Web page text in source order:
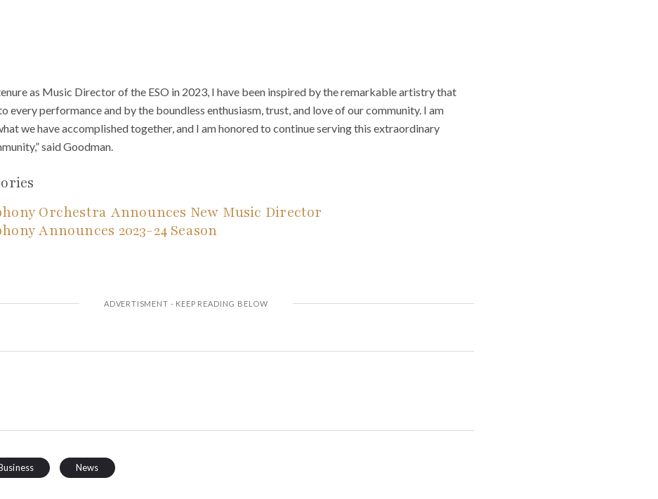
as Music Director of the ESO in 2023, I have been inspired by the remarkable artistry that
every performance and by the boundless enthusiasm, trust, and love of our community. I am
we have accomplished together, and I am honored to continue serving this extraordinary
said Goodman.
Orchestra Announces New Music Director
Announces 2023-24 Season
News